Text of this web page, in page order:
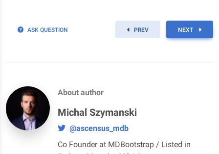
ASK QUESTION PREV NEXT
About author
Michal Szymanski
@ascensus_mdb
Co Founder at MDBootstrap / Listed in